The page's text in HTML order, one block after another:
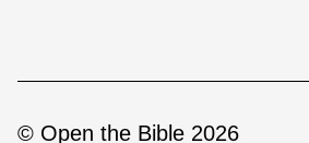
© Open the Bible 2026